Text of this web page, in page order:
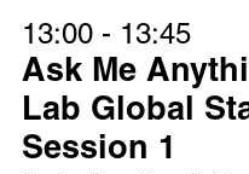
13:00 - 13:45
Ask Me
Lab Global
Session 1